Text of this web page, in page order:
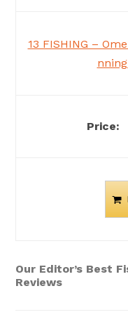
13 FISHING –
Our Editor’s Best
Reviews